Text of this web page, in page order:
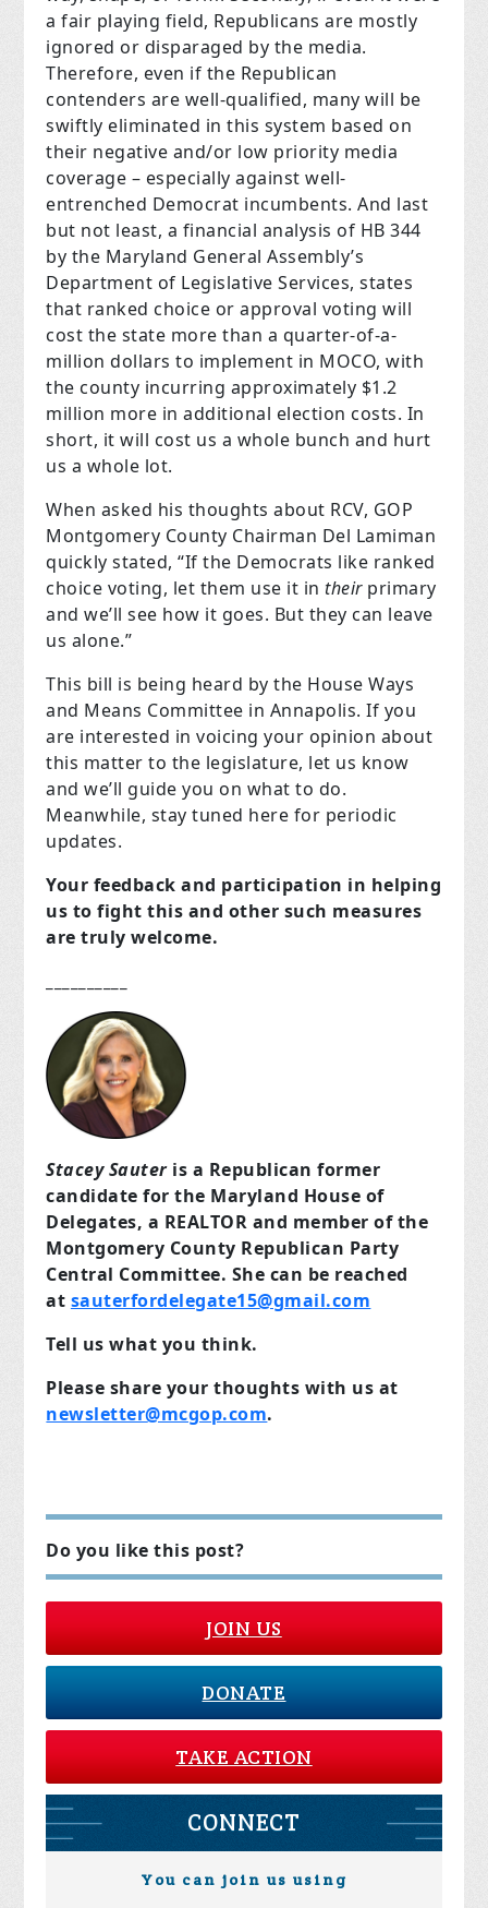
a fair playing field, Republicans are mostly
ignored or disparaged by the media.
Therefore, even if the Republican
contenders are well-qualified, many will be
swiftly eliminated in this system based on
their negative and/or low priority media
coverage – especially against well-
entrenched Democrat incumbents. And last
but not least, a financial analysis of HB 344
by the Maryland General Assembly’s
Department of Legislative Services, states
that ranked choice or approval voting will
cost the state more than a quarter-of-a-
million dollars to implement in MOCO, with
the county incurring approximately $1.2
million more in additional election costs. In
short, it will cost us a whole bunch and hurt
us a whole lot.
When asked his thoughts about RCV, GOP
Montgomery County Chairman Del Lamiman
quickly stated, “If the Democrats like ranked
choice voting, let them use it intheirprimary
and we’ll see how it goes. But they can leave
us alone.”
This bill is being heard by the House Ways
and Means Committee in Annapolis. If you
are interested in voicing your opinion about
this matter to the legislature, let us know
and we’ll guide you on what to do.
Meanwhile, stay tuned here for periodic
updates.
Your feedback and participation in helping
us to fight this and other such measures
are truly welcome.
Stacey Sauteris a Republican former
candidate for the Maryland House of
Delegates, a REALTOR and member of the
Montgomery County Republican Party
Central Committee. She can be reached
at sauterfordelegate15@gmail.com
Tell us what you think.
Please share your thoughts with us at
newsletter@mcgop.com.
Do you like this post?
JOIN US
DONATE
TAKE ACTION
CONNECT
You can join us using